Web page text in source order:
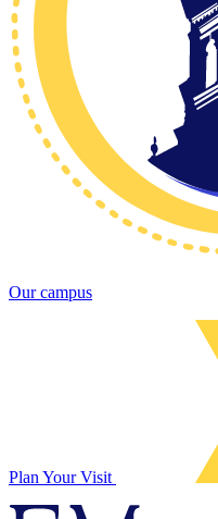
Our campus
Plan Your Visit